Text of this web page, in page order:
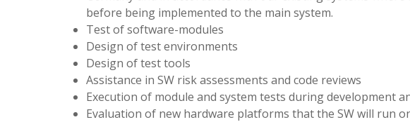
before being implemented to the main system.
Test of software-modules
Design of test environments
Design of test tools
Assistance in SW risk assessments and code reviews
Execution of module and system tests during development
Evaluation of new hardware platforms that the SW will run